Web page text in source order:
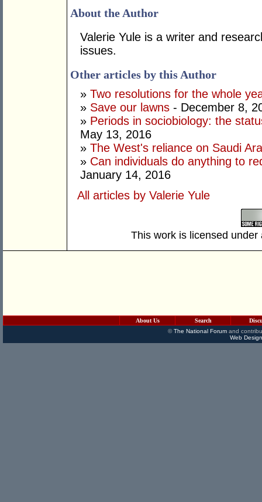
About the Author
Valerie Yule is a writer and
issues.
Other articles by this Author
» Two resolutions for the whole
» Save our lawns - December 8,
» Periods in sociobiology: the
May 13, 2016
» The West's reliance on Saudi
» Can individuals do anything to
January 14, 2016
All articles by Valerie Yule
This work is licensed
About Us Search
©The National Forumand
Web